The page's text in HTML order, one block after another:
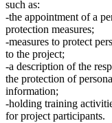
such as:
-the appointment of a
protection measures;
-measures to protect
to the project;
-a description of the
the protection of
information;
-holding training
for project participants.